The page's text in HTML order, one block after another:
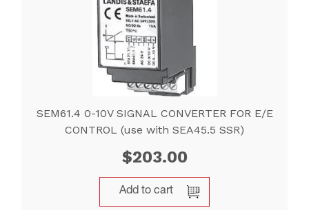
SEM61.4 0-10V SIGNAL CONVERTER FOR E/E
CONTROL (use with SEA45.5 SSR)
$203.00
Add to cart